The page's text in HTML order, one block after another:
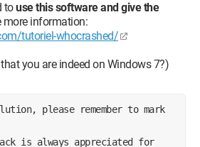
touse this software and give the
information:
tutoriel-whocrashed/
you are indeed on Windows 7?)
please remember to mark
is always appreciated for